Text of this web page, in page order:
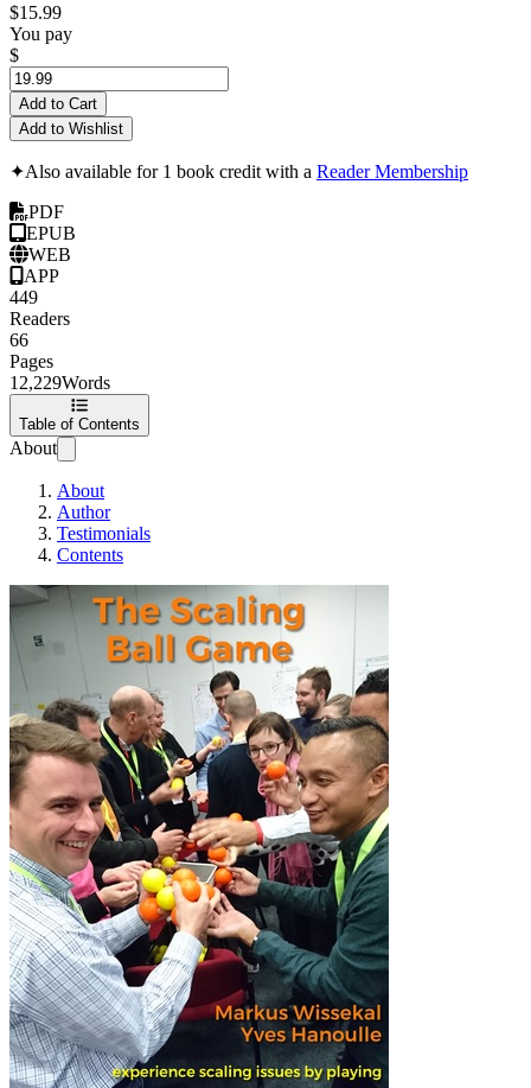
$15.99
You pay
$
Add to Cart
Add to Wishlist
✦Also available for 1 book credit with a Reader Membership
PDF
EPUB
WEB
APP
449
Readers
66
Pages
12,229Words
Table of Contents
About
About
Author
Testimonials
Contents